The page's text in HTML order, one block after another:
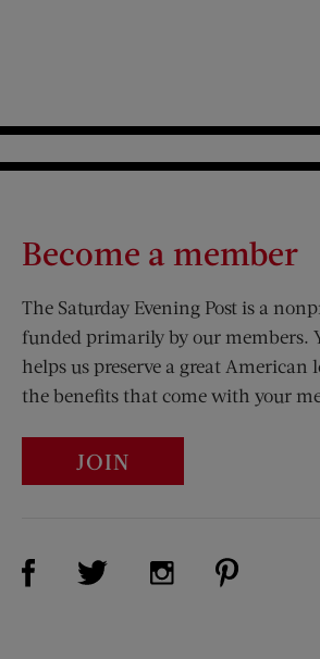
Become a member
The Saturday Evening Post is a
funded primarily by our members.
helps us preserve a great American
the benefits that come with your
JOIN
Visit Us on Facebook (opens new
Visit Us on Twitter (opens
Visit Us on